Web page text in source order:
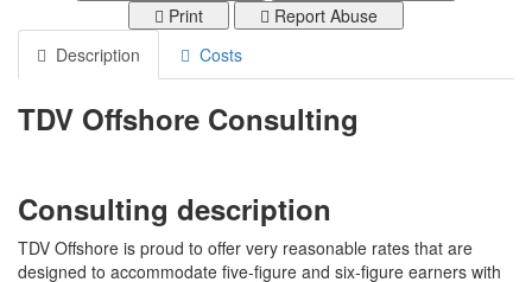
Print
Report Abuse
Description
Costs
TDV Offshore Consulting
Consulting description
TDV Offshore is proud to offer very reasonable rates that are
designed to accommodate five-figure and six-figure earners with